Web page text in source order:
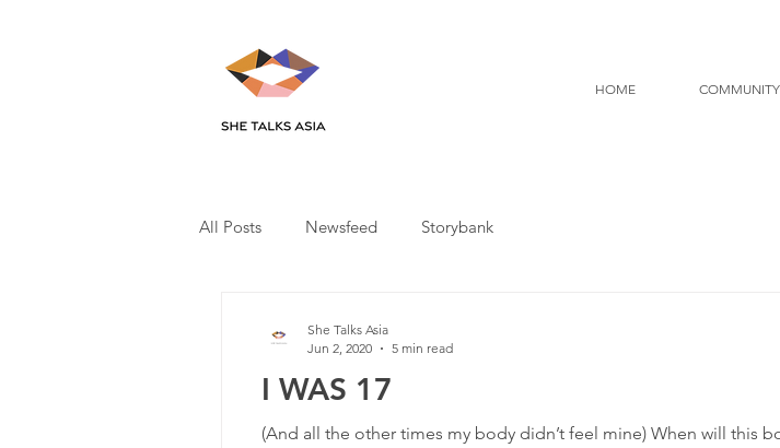
HOME COMMUNITY
All Posts Newsfeed Storybank
I WAS 17
(And all the other times my body didn’t feel mine) When will this
She Talks Asia
Jun 2, 2020
5 min read